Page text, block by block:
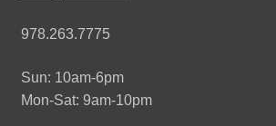
978.263.7775
Sun: 10am-6pm
Mon-Sat: 9am-10pm